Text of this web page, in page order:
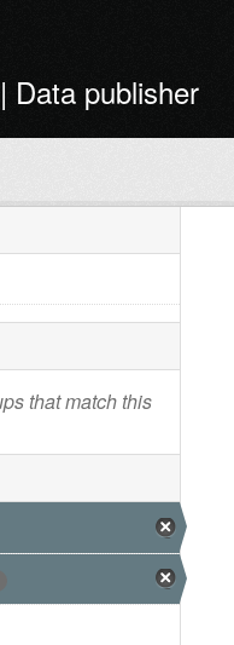
Data publisher
that match this